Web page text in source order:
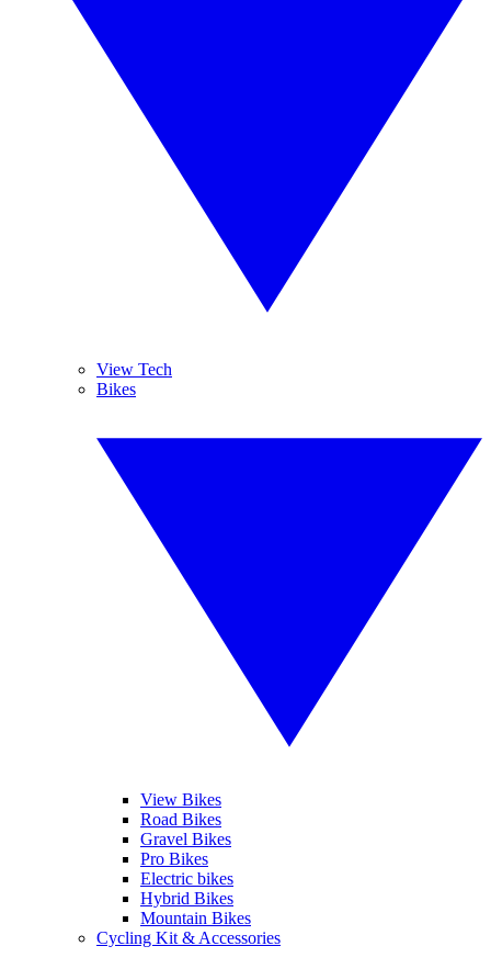
View Tech
Bikes
View Bikes
Road Bikes
Gravel Bikes
Pro Bikes
Electric bikes
Hybrid Bikes
Mountain Bikes
Cycling Kit & Accessories